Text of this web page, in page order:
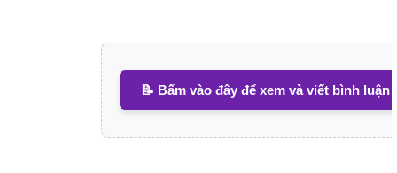
📝 Bấm vào đây để xem và viết bình luận